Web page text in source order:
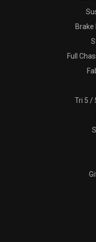
Brake
Full
Tri 5 /